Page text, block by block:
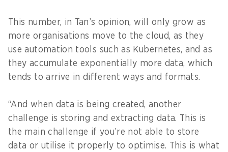
This number, in Tan’s opinion, will only grow as
more organisations move to the cloud, as they
use automation tools such as Kubernetes, and as
they accumulate exponentially more data, which
tends to arrive in different ways and formats.
“And when data is being created, another
challenge is storing and extracting data. This is
the main challenge if you’re not able to store
data or utilise it properly to optimise. This is what